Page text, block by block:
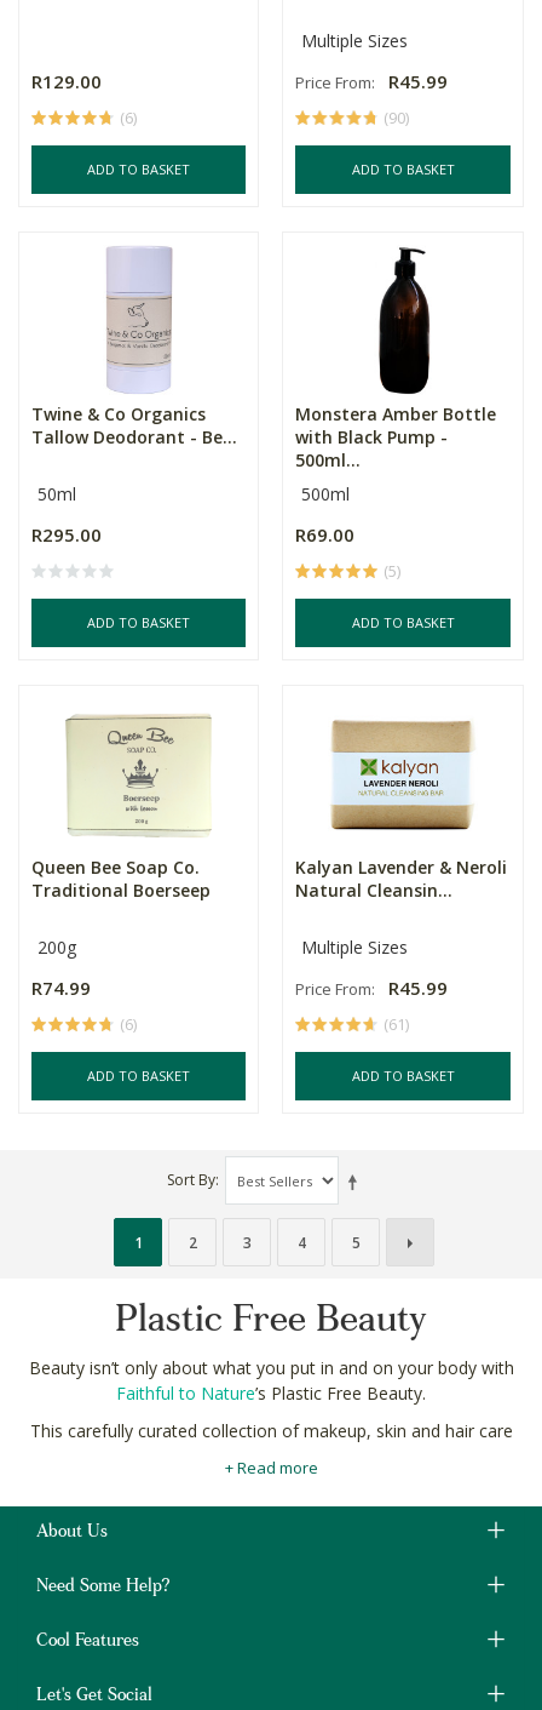
R129.00
(6)
ADD TO BASKET
Multiple Sizes
Price From: R45.99
(90)
ADD TO BASKET
Twine & Co Organics
Tallow Deodorant - Be...
50ml
R295.00
ADD TO BASKET
Monstera Amber Bottle
with Black Pump -
500ml...
500ml
R69.00
(5)
ADD TO BASKET
Queen Bee Soap Co.
Traditional Boerseep
200g
R74.99
(6)
ADD TO BASKET
Kalyan Lavender & Neroli
Natural Cleansin...
Multiple Sizes
Price From: R45.99
(61)
ADD TO BASKET
Sort By
1 2 3 4 5
Plastic Free Beauty
Beauty isn’t only about what you put in and on your body with
Faithful to Nature’s Plastic Free Beauty.
This carefully curated collection of makeup, skin and hair care
brands are free from all plastics! We check everything from the
bottle, to label and everything in between to help you ensure
your natural beauty leaves no trace.
Shop Plastic Free Beauty products made with natural and
organic ingredients online in South Africa with free delivery on
+ Read more
About Us
Need Some Help?
Cool Features
Let's Get Social